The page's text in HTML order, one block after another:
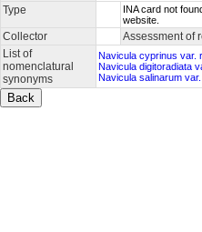
Type INA card not
website.
Collector Assessment of
List of
nomenclatural
synonyms
Navicula cyprinus var.
Navicula digitoradiata
Navicula salinarum